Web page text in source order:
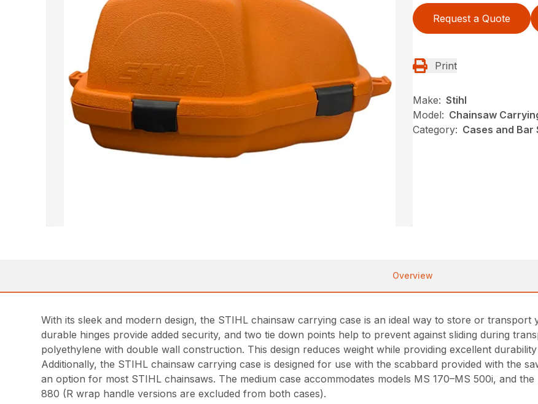
Request a Quote
Print
Make: Stihl
Model: Chainsaw
Category: Cases and Bar
Overview
With its sleek and modern design, the STIHL chainsaw carrying case is an ideal way to store or
durable hinges provide added security, and two tie down points help to prevent against sliding during
polyethylene with double wall construction. This design reduces weight while providing excellent
Additionally, the STIHL chainsaw carrying case is designed for use with the scabbard provided with the
an option for most STIHL chainsaws. The medium case accommodates models MS 170–MS 500i, and
880 (R wrap handle versions are excluded from both cases).